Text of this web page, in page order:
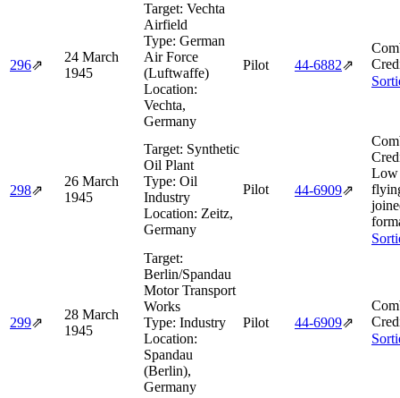
296⇗
24 March
1945
Target: Vechta
Airfield
Type: German
Air Force
(Luftwaffe)
Location:
Vechta,
Germany
Pilot 44‑6882⇗
298⇗
26 March
1945
Target: Synthetic
Oil Plant
Type: Oil
Industry
Location: Zeitz,
Germany
Pilot 44‑6909⇗
Low
299⇗
28 March
1945
Target:
Berlin/Spandau
Motor Transport
Works
Type: Industry
Location:
Spandau
(Berlin),
Germany
Pilot 44‑6909⇗